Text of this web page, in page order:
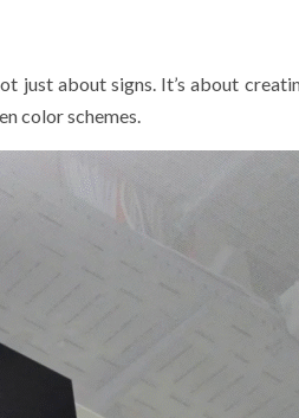
just about signs. It’s about
color schemes.